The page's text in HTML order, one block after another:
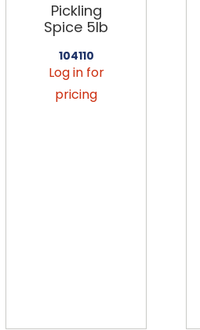
Pickling
Spice 5lb
104110
Log in for
pricing